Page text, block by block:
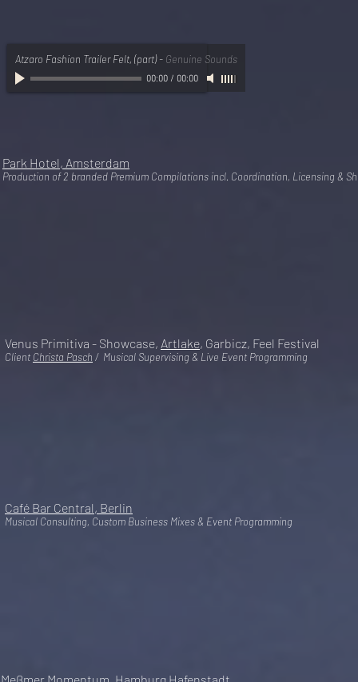
Atzaro Fashion Trailer Felt, (part)- Genuine Sounds
00:00/ 00:00
Park Hotel, Amsterdam
Production of 2 branded Premium Compilations incl. Coordination, Licensing &
Venus Primitiva - Showcase, Artlake, Garbicz, Feel Festival
Client Christa Pasch / Musical Supervising & Live Event Programming
Café Bar Central, Berlin
Musical Consulting, Custom Business Mixes & Event Programming